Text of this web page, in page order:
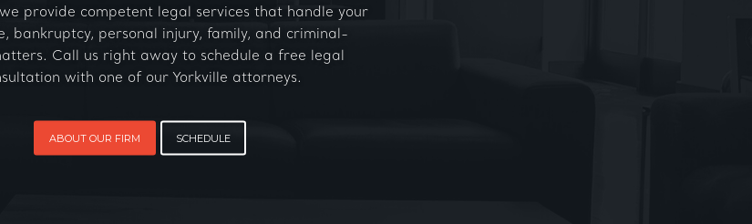
provide competent legal services that handle your
bankruptcy, personal injury, family, and criminal-
Call us right away to schedule a free legal
with one of our Yorkville attorneys.
ABOUT OUR FIRM SCHEDULE